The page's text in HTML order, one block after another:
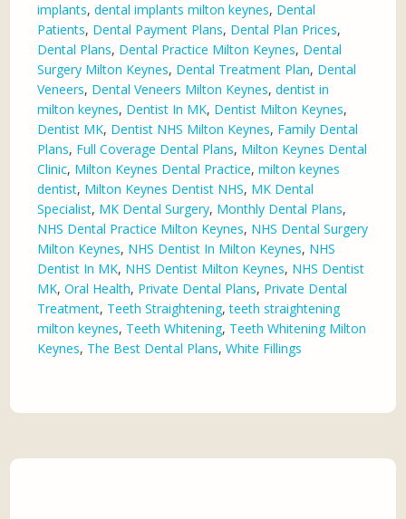
implants,dental implants milton keynes, Dental
Patients, Dental Payment Plans, Dental Plan Prices,
Dental Plans, Dental Practice Milton Keynes, Dental
Surgery Milton Keynes, Dental Treatment Plan, Dental
Veneers, Dental Veneers Milton Keynes,dentist in
milton keynes, Dentist In MK, Dentist Milton Keynes,
Dentist MK, Dentist NHS Milton Keynes, Family Dental
Plans, Full Coverage Dental Plans, Milton Keynes Dental
Clinic, Milton Keynes Dental Practice,milton keynes
dentist, Milton Keynes Dentist NHS, MK Dental
Specialist, MK Dental Surgery, Monthly Dental Plans,
NHS Dental Practice Milton Keynes, NHS Dental Surgery
Milton Keynes, NHS Dentist In Milton Keynes, NHS
Dentist In MK, NHS Dentist Milton Keynes, NHS Dentist
MK,Oral Health, Private Dental Plans, Private Dental
Treatment, Teeth Straightening,teeth straightening
milton keynes, Teeth Whitening, Teeth Whitening Milton
Keynes, The Best Dental Plans,White Fillings